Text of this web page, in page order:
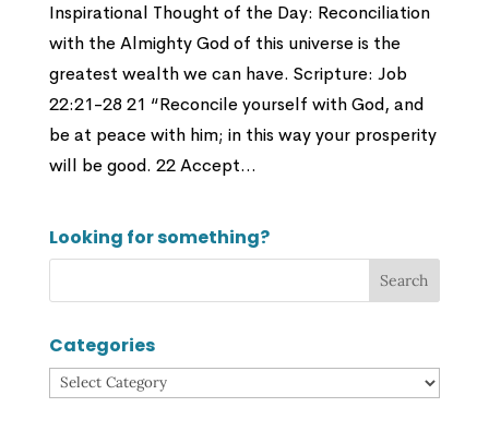
Inspirational Thought of the Day: Reconciliation
with the Almighty God of this universe is the
greatest wealth we can have. Scripture: Job
22:21-28 21 “Reconcile yourself with God, and
be at peace with him; in this way your prosperity
will be good. 22 Accept...
Looking for something?
Categories
Categories